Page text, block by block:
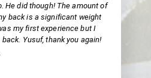
He did though! The amount of
back is a significant weight
my first experience but I
Yusuf, thank you again!